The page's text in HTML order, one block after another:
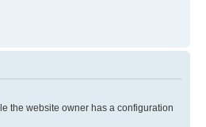
the website owner has a configuration